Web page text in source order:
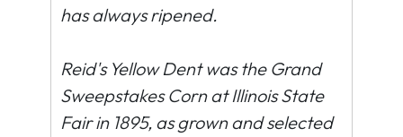
has always ripened.
Reid's Yellow Dent was the Grand
Sweepstakes Corn at Illinois State
Fair in 1895, as grown and selected